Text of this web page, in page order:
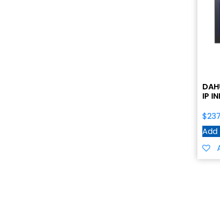
IP
$